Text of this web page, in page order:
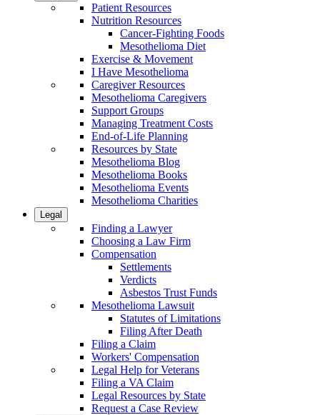
Patient Resources
Nutrition Resources
Cancer-Fighting Foods
Mesothelioma Diet
Exercise & Movement
I Have Mesothelioma
Caregiver Resources
Mesothelioma Caregivers
Support Groups
Managing Treatment Costs
End-of-Life Planning
Resources by State
Mesothelioma Blog
Mesothelioma Books
Mesothelioma Events
Mesothelioma Charities
Legal
Finding a Lawyer
Choosing a Law Firm
Compensation
Settlements
Verdicts
Asbestos Trust Funds
Mesothelioma Lawsuit
Statutes of Limitations
Filing After Death
Filing a Claim
Workers' Compensation
Legal Help for Veterans
Filing a VA Claim
Legal Resources by State
Request a Case Review